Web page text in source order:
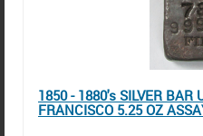
1850 - 1880's SILVER BAR
FRANCISCO 5.25 OZ